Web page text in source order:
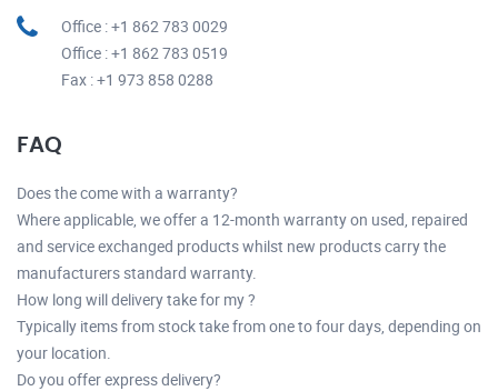
Office : +1 862 783 0029
Office : +1 862 783 0519
Fax : +1 973 858 0288
FAQ
Does the come with a warranty?
Where applicable, we offer a 12-month warranty on used, repaired
and service exchanged products whilst new products carry the
manufacturers standard warranty.
How long will delivery take for my ?
Typically items from stock take from one to four days, depending on
your location.
Do you offer express delivery?